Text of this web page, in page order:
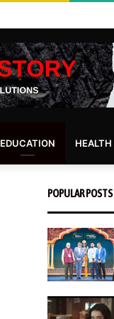
EDUCATION HEALTH
POPULAR POSTS